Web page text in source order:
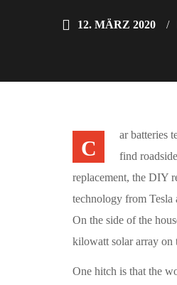
12. MÄRZ 2020
C
ar batteries
find
replacement, the DIY
technology from Tesla
On the side of the
kilowatt solar array on
One hitch is that the